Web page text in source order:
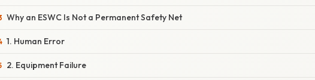
Why an ESWC Is Not a Permanent Safety Net
1. Human Error
2. Equipment Failure